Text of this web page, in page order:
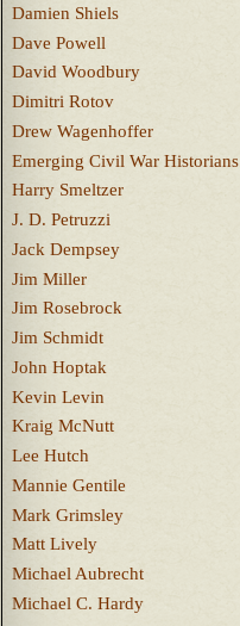
Damien Shiels
Dave Powell
David Woodbury
Dimitri Rotov
Drew Wagenhoffer
Emerging Civil War Historians
Harry Smeltzer
J. D. Petruzzi
Jack Dempsey
Jim Miller
Jim Rosebrock
Jim Schmidt
John Hoptak
Kevin Levin
Kraig McNutt
Lee Hutch
Mannie Gentile
Mark Grimsley
Matt Lively
Michael Aubrecht
Michael C. Hardy